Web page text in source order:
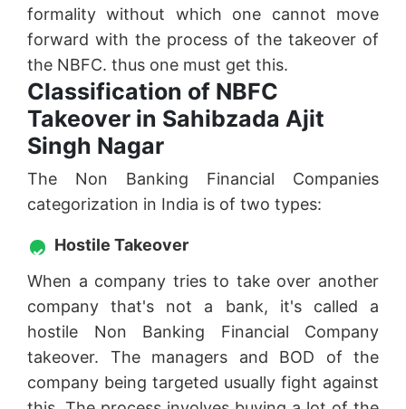
formality without which one cannot move
forward with the process of the takeover of
the NBFC. thus one must get this.
Classification of NBFC
Takeover in Sahibzada Ajit
Singh Nagar
The Non Banking Financial Companies
categorization in India is of two types:
Hostile Takeover
When a company tries to take over another
company that's not a bank, it's called a
hostile Non Banking Financial Company
takeover. The managers and BOD of the
company being targeted usually fight against